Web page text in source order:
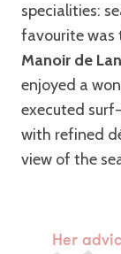
specialities:
favourite was
Manoir de
enjoyed a
executed
with refined
view of the
Her